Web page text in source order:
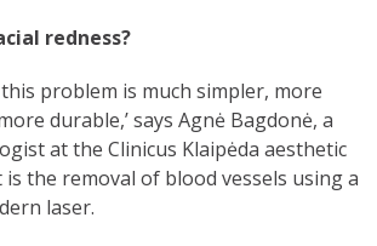
redness?
problem is much simpler, more
durable,’ says Agnė Bagdonė, a
at the Clinicus Klaipėda aesthetic
is the removal of blood vessels using a
laser.